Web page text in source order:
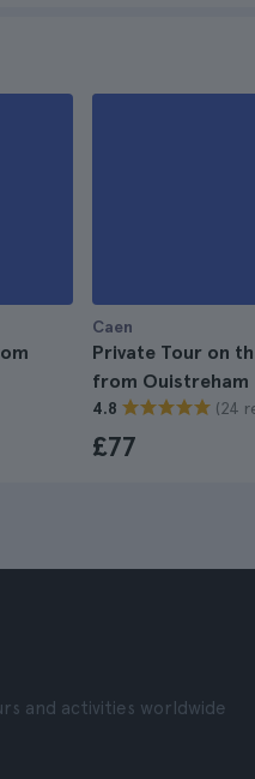
Caen
Private Tour on
from Ouistreham
4.8 (24
£77
and activities worldwide